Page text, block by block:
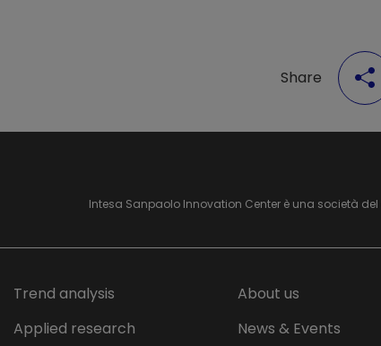
Share
Intesa Sanpaolo Innovation Center è una società
Trend analysis
Applied research
About us
News & Events